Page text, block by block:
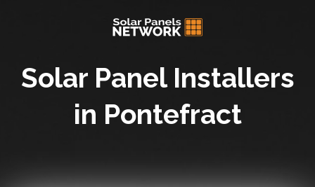
Solar Panel Installers
in Pontefract